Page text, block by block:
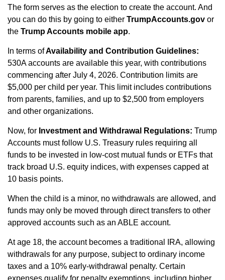
The form serves as the election to create the account. And
you can do this by going to either TrumpAccounts.gov or
the Trump Accounts mobile app.
In terms ofAvailability and Contribution Guidelines:
530A accounts are available this year, with contributions
commencing after July 4, 2026. Contribution limits are
$5,000 per child per year. This limit includes contributions
from parents, families, and up to $2,500 from employers
and other organizations.
Now, for Investment and Withdrawal Regulations: Trump
Accounts must follow U.S. Treasury rules requiring all
funds to be invested in low‑cost mutual funds or ETFs that
track broad U.S. equity indices, with expenses capped at
10 basis points.
When the child is a minor, no withdrawals are allowed, and
funds may only be moved through direct transfers to other
approved accounts such as an ABLE account.
At age 18, the account becomes a traditional IRA, allowing
withdrawals for any purpose, subject to ordinary income
taxes and a 10% early‑withdrawal penalty. Certain
expenses qualify for penalty exemptions, including higher